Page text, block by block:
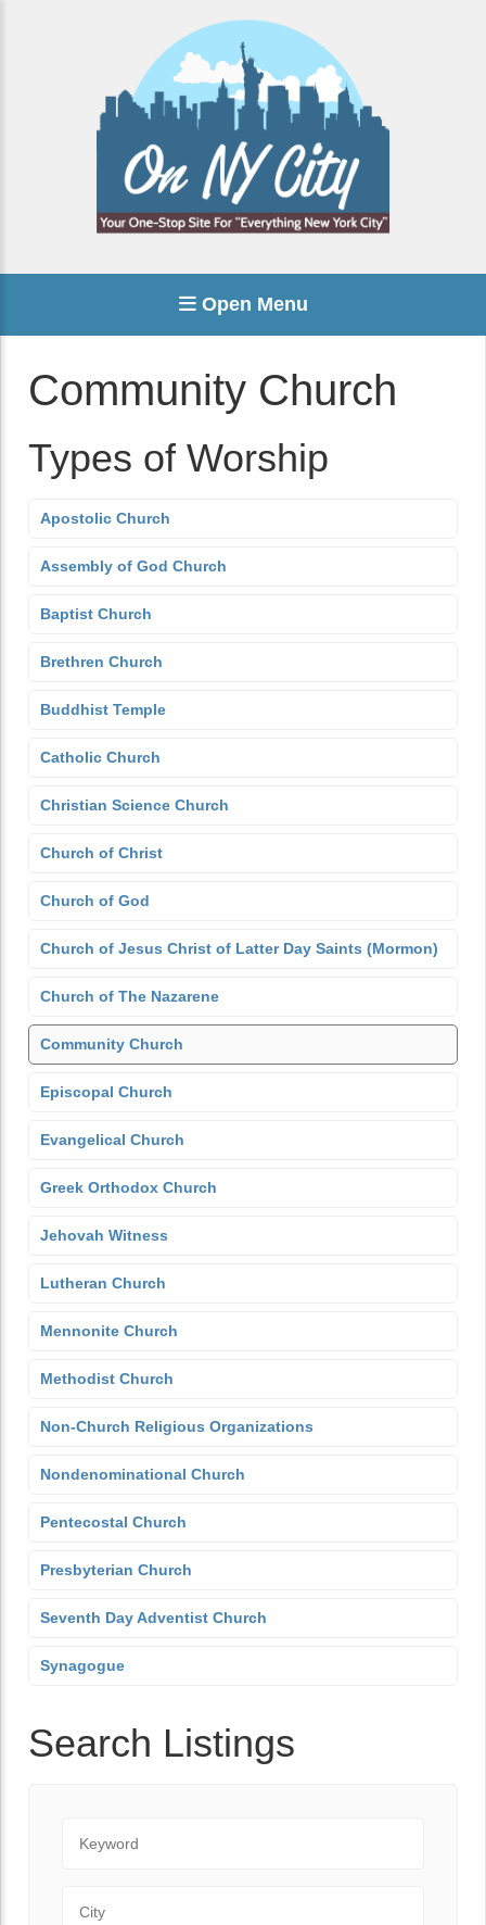
Open Menu
Community Church
Types of Worship
Apostolic Church
Assembly of God Church
Baptist Church
Brethren Church
Buddhist Temple
Catholic Church
Christian Science Church
Church of Christ
Church of God
Church of Jesus Christ of Latter Day Saints (Mormon)
Church of The Nazarene
Community Church
Episcopal Church
Evangelical Church
Greek Orthodox Church
Jehovah Witness
Lutheran Church
Mennonite Church
Methodist Church
Non-Church Religious Organizations
Nondenominational Church
Pentecostal Church
Presbyterian Church
Seventh Day Adventist Church
Synagogue
Search Listings